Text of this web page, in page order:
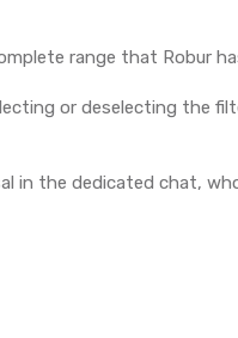
range that Robur
or deselecting the
the dedicated chat,